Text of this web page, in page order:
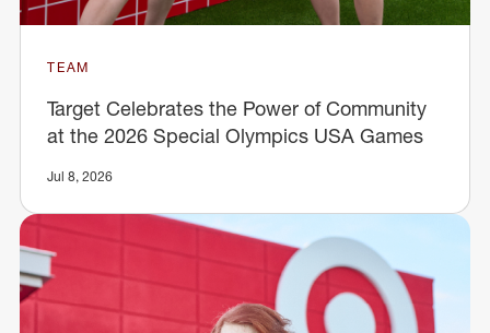
TEAM
Target Celebrates the Power of Community
at the 2026 Special Olympics USA Games
Jul 8, 2026